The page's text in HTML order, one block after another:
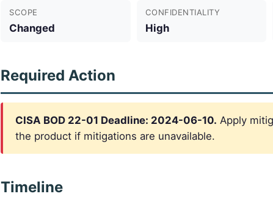
SCOPE
Changed
CONFIDENTIALITY
High
Required Action
CISA BOD 22-01 Deadline: 2024-06-10. Apply
the product if mitigations are unavailable.
Timeline